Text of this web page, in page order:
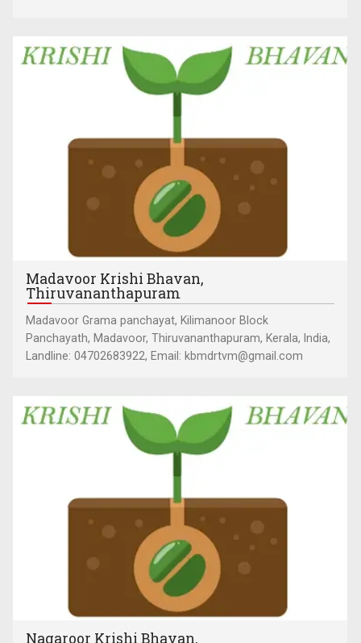
Madavoor Krishi Bhavan,
Thiruvananthapuram
Madavoor Grama panchayat, Kilimanoor Block
Panchayath, Madavoor, Thiruvananthapuram, Kerala, India,
Landline: 04702683922, Email: kbmdrtvm@gmail.com
Nagaroor Krishi Bhavan,